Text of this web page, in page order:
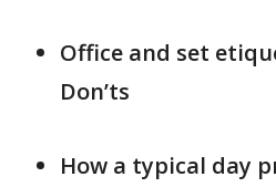
Office and set
Don’ts
How a typical day